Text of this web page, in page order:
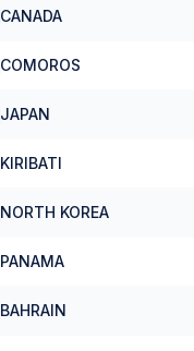
CANADA
COMOROS
JAPAN
KIRIBATI
NORTH KOREA
PANAMA
BAHRAIN